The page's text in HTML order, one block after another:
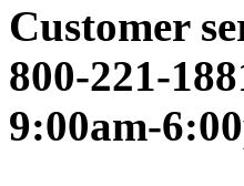
Customer
800-221-
9:00am-